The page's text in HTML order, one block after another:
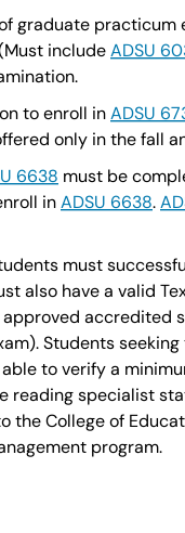
graduate practicum
includeADSU
to enroll inADSU
only in the fall
6638 must be
inADSU 6638.
must
also have a valid
accredited
Students
to verify a
reading specialist
College of
program.